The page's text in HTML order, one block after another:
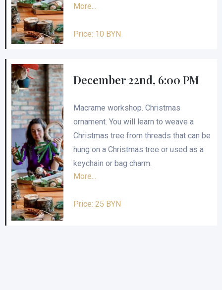
More...
Price: 10 BYN
December 22nd, 6:00 PM
Macrame workshop. Christmas
ornament. You will learn to weave a
Christmas tree from threads that can be
hung on a Christmas tree or used as a
keychain or bag charm.
More...
Price: 25 BYN